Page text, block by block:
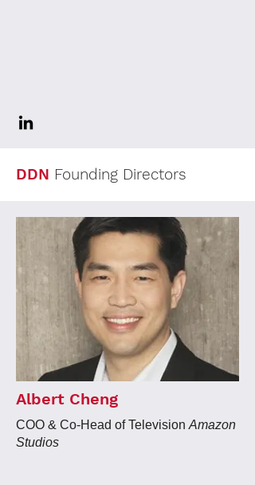
DDN Founding Directors
Albert Cheng
COO & Co-Head of Television Amazon
Studios